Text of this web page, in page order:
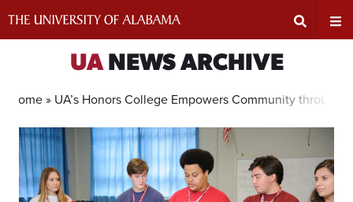
Search
Input
Area
UANEWS ARCHIVE
Home » UA’s Honors College Empowers Community through